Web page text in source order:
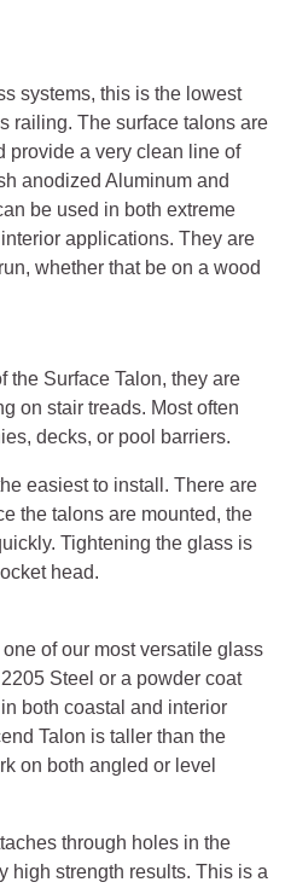
systems, this is the lowest
railing. The surface talons are
provide a very clean line of
anodized Aluminum and
be used in both extreme
applications. They are
whether that be on a wood
the Surface Talon, they are
on stair treads. Most often
decks, or pool barriers.
easiest to install. There are
the talons are mounted, the
Tightening the glass is
head.
of our most versatile glass
Steel or a powder coat
both coastal and interior
Talon is taller than the
on both angled or level
through holes in the
high strength results. This is a